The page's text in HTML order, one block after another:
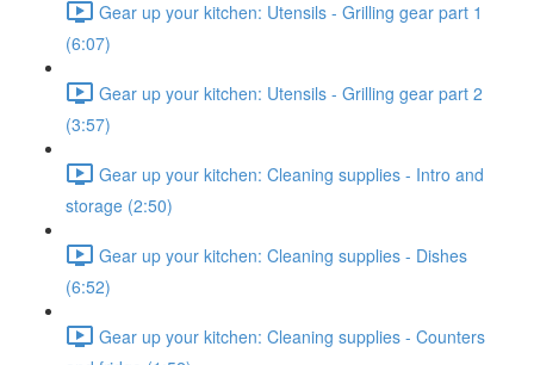
Gear up your kitchen: Utensils - Grilling gear part 1
(6:07)
Gear up your kitchen: Utensils - Grilling gear part 2
(3:57)
Gear up your kitchen: Cleaning supplies - Intro and
storage (2:50)
Gear up your kitchen: Cleaning supplies - Dishes
(6:52)
Gear up your kitchen: Cleaning supplies - Counters